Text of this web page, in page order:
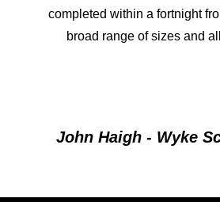
completed within a fortnight
broad range of sizes and
John Haigh - Wyke